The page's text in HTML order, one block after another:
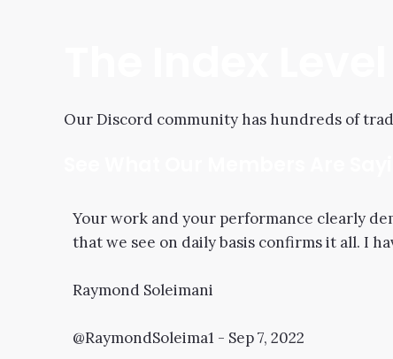
Our Discord community has hundreds of
Your work and your performance clearly
that we see on daily basis confirms it all. I
Raymond Soleimani
@RaymondSoleima1 - Sep 7, 2022